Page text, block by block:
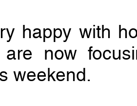
happy with
now
weekend.